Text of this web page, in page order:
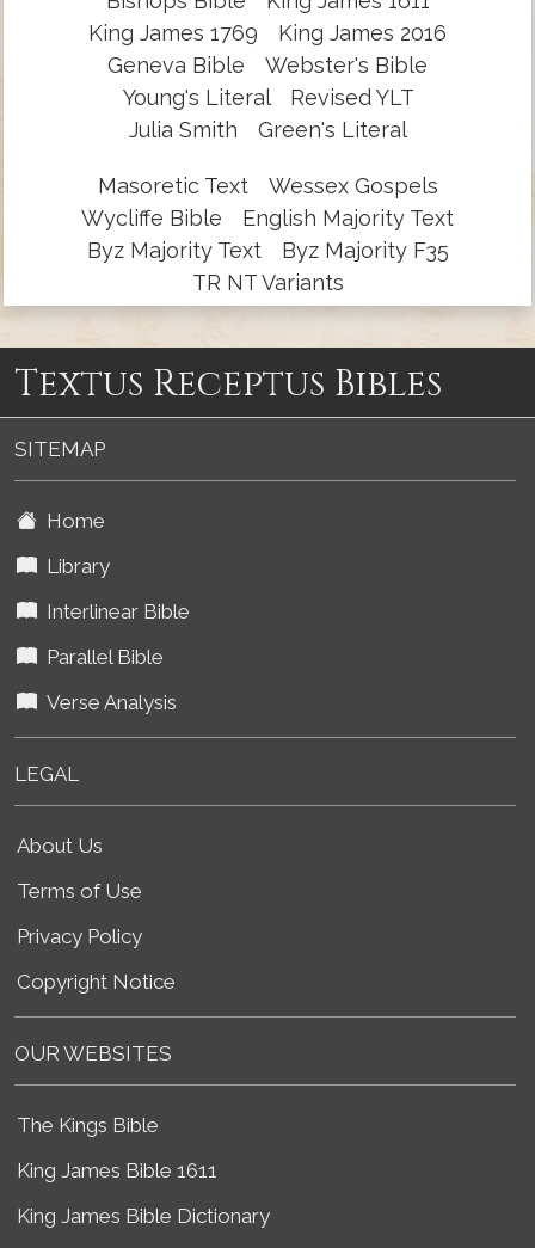
King James 1769
King James 2016
Geneva Bible
Webster's Bible
Young's Literal
Revised YLT
Julia Smith
Green's Literal
Masoretic Text
Wessex Gospels
Wycliffe Bible
English Majority Text
Byz Majority Text
Byz Majority F35
TR NT Variants
Textus Receptus Bibles
SITEMAP
Home
Library
Interlinear Bible
Parallel Bible
Verse Analysis
LEGAL
About Us
Terms of Use
Privacy Policy
Copyright Notice
OUR WEBSITES
The Kings Bible
King James Bible 1611
King James Bible Dictionary